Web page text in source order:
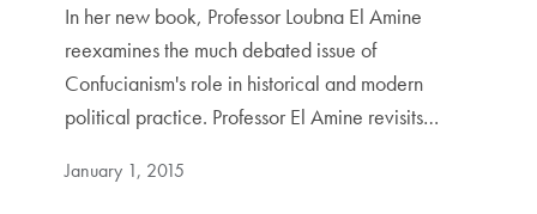
In her new book, Professor Loubna El Amine
reexamines the much debated issue of
Confucianism's role in historical and modern
political practice. Professor El Amine revisits…
January 1, 2015